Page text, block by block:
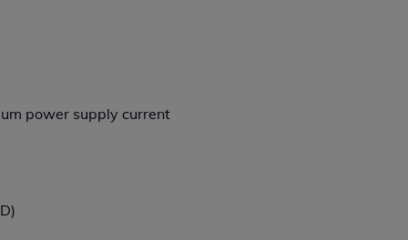
power supply current